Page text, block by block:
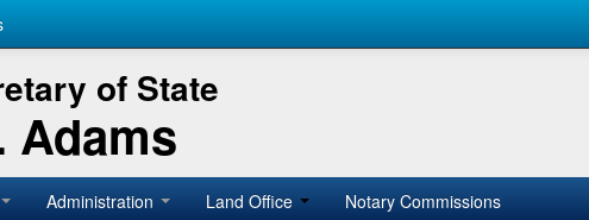
of State
Adams
Administration Land Office Notary Commissions